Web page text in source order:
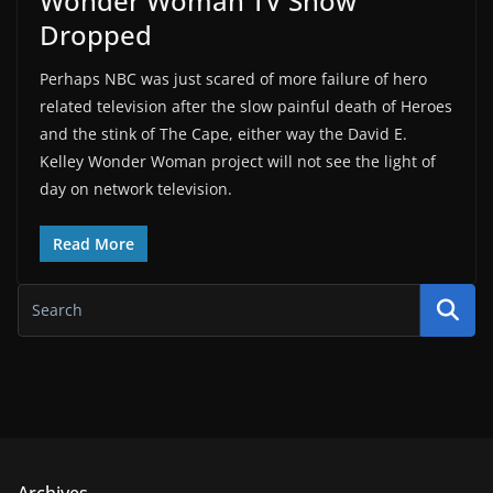
Dropped
Perhaps NBC was just scared of more failure of hero
related television after the slow painful death of Heroes
and the stink of The Cape, either way the David E.
Kelley Wonder Woman project will not see the light of
day on network television.
Read More